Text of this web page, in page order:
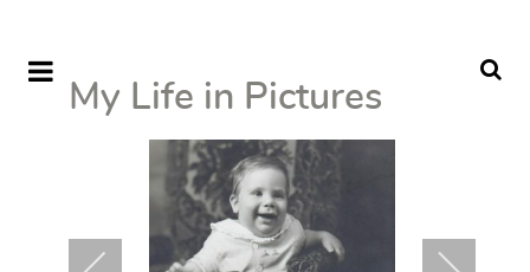
My Life in Pictures